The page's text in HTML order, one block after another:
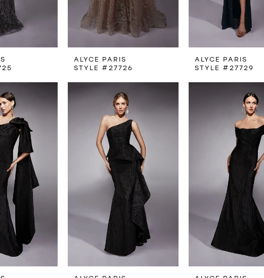
ALYCE PARIS
STYLE #27726
ALYCE PARIS
STYLE #27729